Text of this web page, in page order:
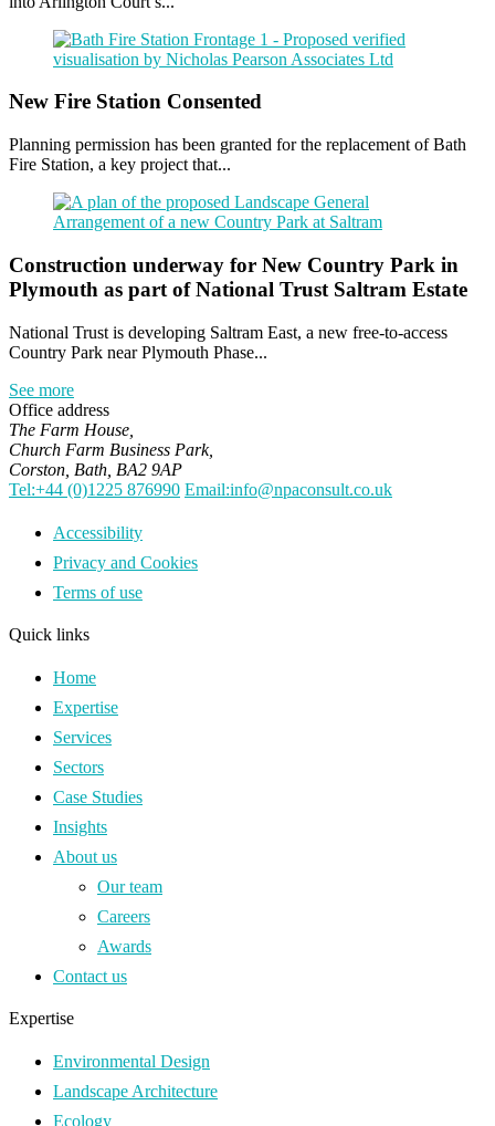
New Fire Station Consented
Planning permission has been granted for the replacement of Bath
Fire Station, a key project that...
Construction underway for New Country Park in
Plymouth as part of National Trust Saltram Estate
National Trust is developing Saltram East, a new free-to-access
Country Park near Plymouth Phase...
See more
Office address
The Farm House,
Church Farm Business Park,
Corston, Bath, BA2 9AP
Tel:+44 (0)1225 876990 Email:info@npaconsult.co.uk
Accessibility
Privacy and Cookies
Terms of use
Quick links
Home
Expertise
Services
Sectors
Case Studies
Insights
About us
Our team
Careers
Awards
Contact us
Expertise
Environmental Design
Landscape Architecture
Ecology